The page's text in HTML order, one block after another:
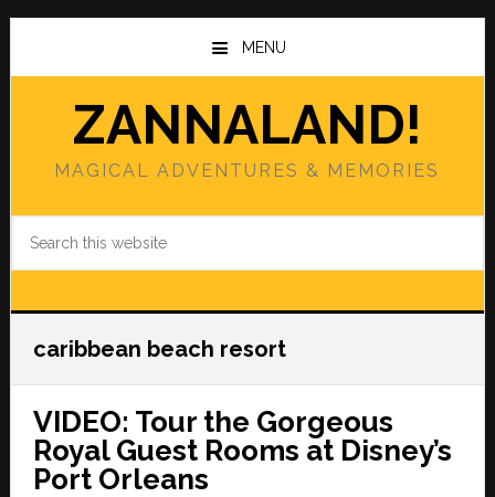
Skip
main
Skip
primary
MENU
ZANNALAND!
MAGICAL ADVENTURES & MEMORIES
caribbean beach resort
VIDEO: Tour the Gorgeous
Royal Guest Rooms at Disney’s
Port Orleans